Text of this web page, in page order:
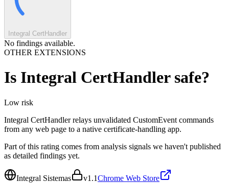
Integral CertHandler
No findings available.
OTHER EXTENSIONS
Is Integral CertHandlersafe?
Low risk
Integral CertHandler relays unvalidated CustomEvent commands
from any web page to a native certificate-handling app.
Part of this rating comes from analysis signals we haven't published
as detailed findings yet.
Integral Sistemas v1.1Chrome Web Store